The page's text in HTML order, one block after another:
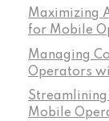
Maximizing
for Mobile
Managing
Operators
Streamlining
Mobile